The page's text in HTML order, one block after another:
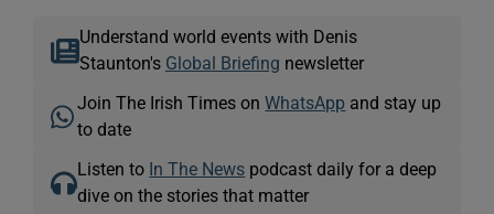
Understand world events with Denis
Staunton's Global Briefing newsletter
Join The Irish Times onWhatsApp and stay up
to date
Listen to In The News podcast daily for a deep
dive on the stories that matter